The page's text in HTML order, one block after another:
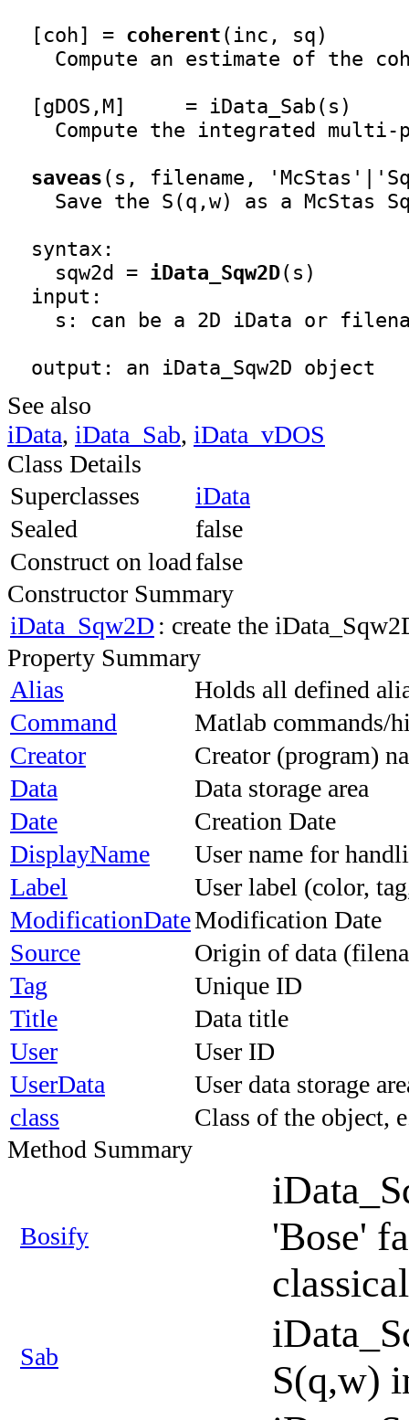
  [coh] =
coherent(inc, sq)
Compute an estimate of the
  [gDOS,M]     = iData_Sab(s)
Compute the integrated
saveas(s, filename,
Save the S(q,w) as a McStas
  syntax:
    sqw2d =
iData_Sqw2D(s)
  input:
s: can be a 2D iData or
  output: an
iData_Sqw2D object
See also
iData, iData_Sab, iData_vDOS
Class Details
Superclasses
iData
Sealed
false
Construct on load false
Constructor Summary
iData_Sqw2D : create the
Property Summary
Alias
Holds all defined
Command
Matlab commands/
Creator
Creator (program)
Data
Data storage area
Date
Creation Date
DisplayName
User name for
Label
User label (color,
ModificationDateModification Date
Source
Origin of data
Tag
Unique ID
Title
Data title
User
User ID
UserData
User data storage
class
Class of the object,
Method Summary
Bosify
'Bose'
Sab
S(q,w)